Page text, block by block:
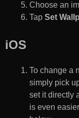
Choose an
Tap Set
iOS
To change a
simply pick
set it directly
is even